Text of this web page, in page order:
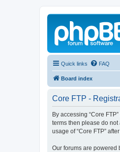
Quick links FAQ
Board index
Core FTP -
By accessing “Core
terms then please do not
usage of “Core FTP”
Our forums are powered